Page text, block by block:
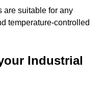
are suitable for any
temperature-controlled
Industrial